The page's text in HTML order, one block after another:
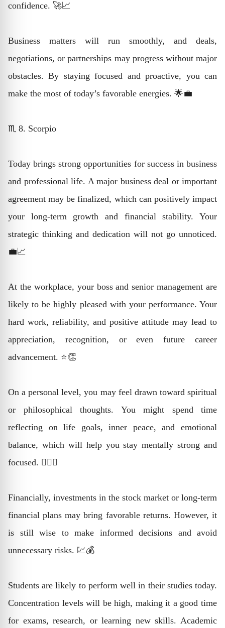
confidence. 🚀📈
Business matters will run smoothly, and deals,
negotiations, or partnerships may progress without major
obstacles. By staying focused and proactive, you can
make the most of today’s favorable energies. 🌟💼
♏ 8. Scorpio
Today brings strong opportunities for success in business
and professional life. A major business deal or important
agreement may be finalized, which can positively impact
your long-term growth and financial stability. Your
strategic thinking and dedication will not go unnoticed.
💼📈
At the workplace, your boss and senior management are
likely to be highly pleased with your performance. Your
hard work, reliability, and positive attitude may lead to
appreciation, recognition, or even future career
advancement. ⭐👏
On a personal level, you may feel drawn toward spiritual
or philosophical thoughts. You might spend time
reflecting on life goals, inner peace, and emotional
balance, which will help you stay mentally strong and
focused. 🧘‍♂️✨
Financially, investments in the stock market or long-term
financial plans may bring favorable returns. However, it
is still wise to make informed decisions and avoid
unnecessary risks. 💹💰
Students are likely to perform well in their studies today.
Concentration levels will be high, making it a good time
for exams, research, or learning new skills. Academic